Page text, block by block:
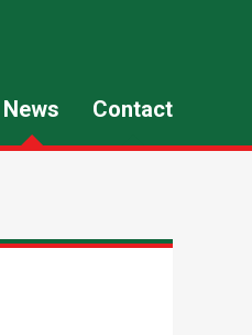
News Contact